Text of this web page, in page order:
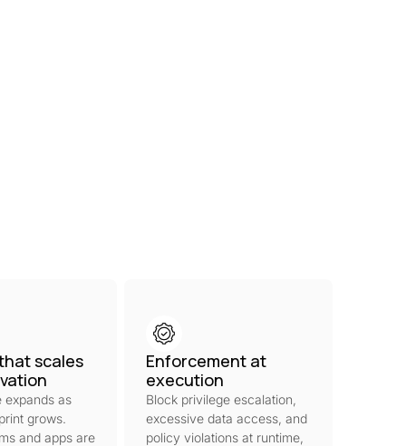
scales
expands as
grows.
and apps are
Enforcement at
execution
Block privilege escalation,
excessive data access, and
policy violations at runtime,